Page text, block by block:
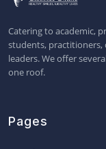
Catering to academic,
students, practitioners,
leaders. We offer
one roof.
Pages